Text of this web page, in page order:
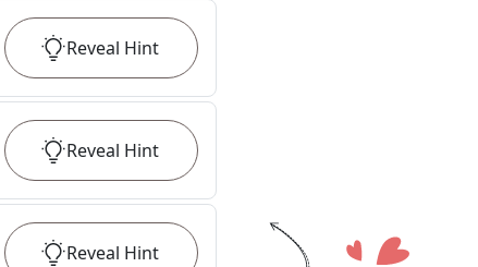
Reveal Hint
Reveal Hint
Reveal Hint